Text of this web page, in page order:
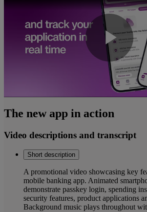
The new app in action
Video descriptions and transcript
Short description
A promotional video showcasing key
mobile banking app. Animated
demonstrate passkey login, spending
security features, product applications
Background music plays throughout